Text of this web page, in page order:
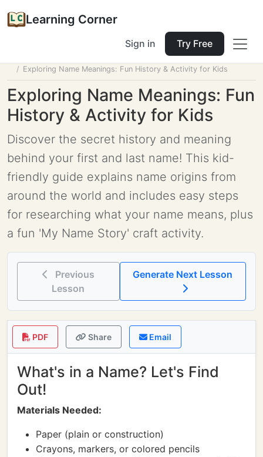
Learning Corner
Sign in Try Free
Exploring Name Meanings: Fun History & Activity for Kids
Exploring Name Meanings: Fun
History & Activity for Kids
Discover the secret history and meaning
behind your first and last name! This kid-
friendly guide explains name origins from
around the world and includes easy steps
for researching what your name means, plus
a fun 'My Name Story' craft activity.
Previous
Lesson
PDF Share Email
What's in a Name? Let's Find
Out!
Materials Needed:
Paper (plain or construction)
Crayons, markers, or colored pencils